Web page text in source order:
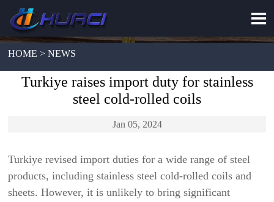

HOME > NEWS
Turkiye raises import duty for stainless
steel cold-rolled coils
Jan 05, 2024
Turkiye revised import duties for a wide range of steel
products, including stainless steel cold-rolled coils and
sheets. However, it is unlikely to bring significant